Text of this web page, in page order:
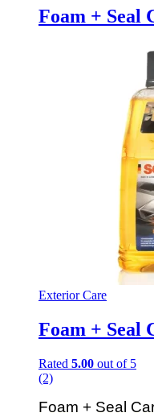
Foam + Seal
Exterior Care
Foam + Seal
Rated 5.00 out of 5
(2)
Foam + Seal